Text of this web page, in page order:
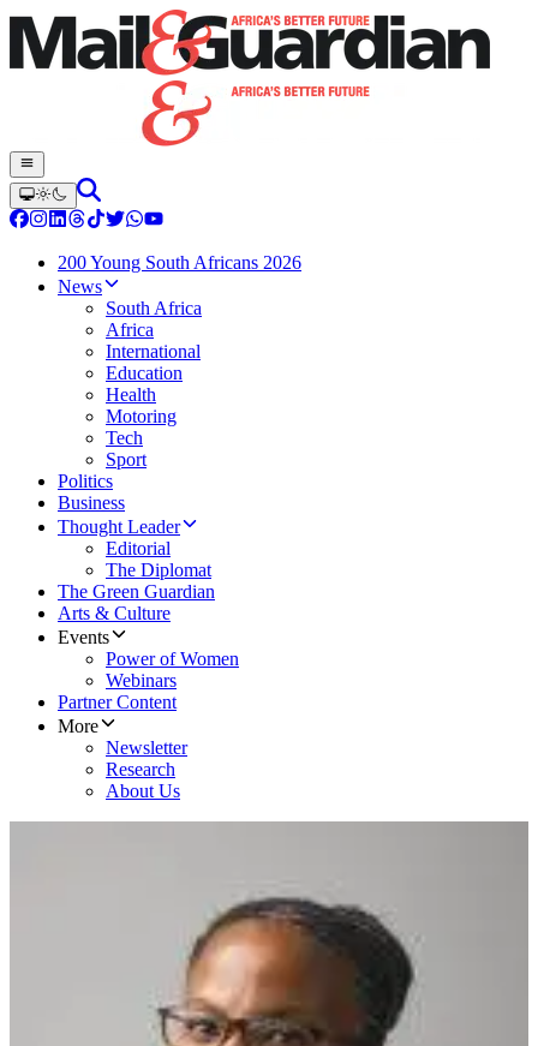
200 Young South Africans 2026
News
South Africa
Africa
International
Education
Health
Motoring
Tech
Sport
Politics
Business
Thought Leader
Editorial
The Diplomat
The Green Guardian
Arts & Culture
Events
Power of Women
Webinars
Partner Content
More
Newsletter
Research
About Us